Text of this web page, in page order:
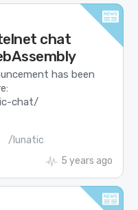
chat
has been
chat/
/lunatic
5 years ago